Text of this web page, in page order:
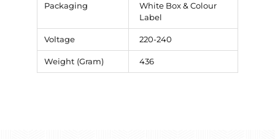
Packaging
White Box & Colour
Label
Voltage 220-240
Weight (Gram) 436